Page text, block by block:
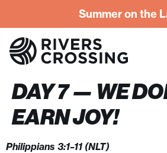
Summer on the
DAY 7 — WE
EARN JOY!
Philippians 3:1–11 (NLT)